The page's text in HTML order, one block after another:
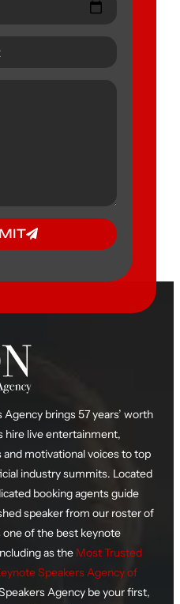
brings 57 years’ worth
hire live entertainment,
motivational voices to top
industry summits. Located
booking agents guide
speaker from our roster of
of the best keynote
as the Most Trusted
Speakers Agency of
Agency be your first,